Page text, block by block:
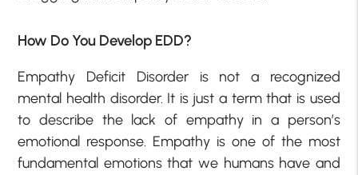
How Do You Develop EDD?
Empathy Deficit Disorder is not a recognized
mental health disorder. It is just a term that is used
to describe the lack of empathy in a person’s
emotional response. Empathy is one of the most
fundamental emotions that we humans have and